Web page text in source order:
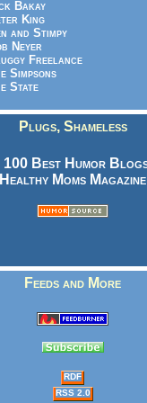
Bakay
King
and Stimpy
Neyer
Freelance
Simpsons
State
Plugs, Shameless
Feeds and More
RDF
RSS 2.0